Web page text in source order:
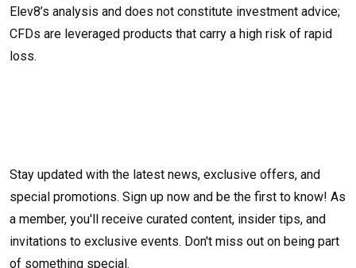
Elev8’s analysis and does not constitute investment advice;
CFDs are leveraged products that carry a high risk of rapid
loss.
Stay updated with the latest news, exclusive offers, and
special promotions. Sign up now and be the first to know! As
a member, you'll receive curated content, insider tips, and
invitations to exclusive events. Don't miss out on being part
of something special.